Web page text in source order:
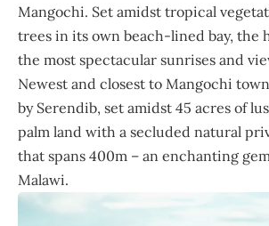
Mangochi. Set amidst tropical
trees in its own beach-lined bay, the
the most spectacular sunrises and
Newest and closest to Mangochi
by Serendib, set amidst 45 acres of
palm land with a secluded natural
that spans 400m – an enchanting
Malawi.